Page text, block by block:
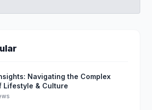
Navigating the Complex
Lifestyle & Culture